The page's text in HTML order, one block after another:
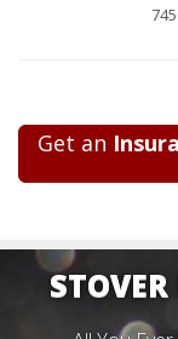
Get an